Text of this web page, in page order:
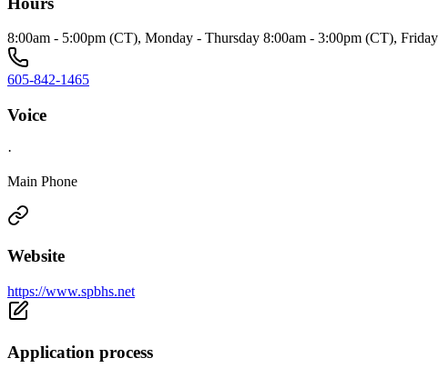
8:00am - 5:00pm (CT), Monday - Thursday 8:00am - 3:00pm (CT), Friday
605-842-1465
Voice
·
Main Phone
Website
https://www.spbhs.net
Application process